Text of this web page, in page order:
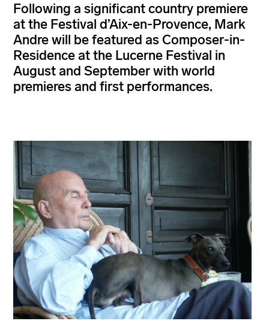
Following a significant country premiere
at the Festival d’Aix-en-Provence, Mark
Andre will be featured as Composer-in-
Residence at the Lucerne Festival in
August and September with world
premieres and first performances.